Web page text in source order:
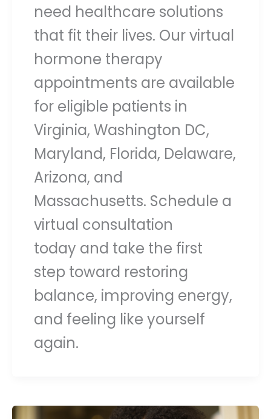
need healthcare solutions
that fit their lives. Our virtual
hormone therapy
appointments are available
for eligible patients in
Virginia, Washington DC,
Maryland, Florida, Delaware,
Arizona, and
Massachusetts. Schedule a
virtual consultation
today and take the first
step toward restoring
balance, improving energy,
and feeling like yourself
again.